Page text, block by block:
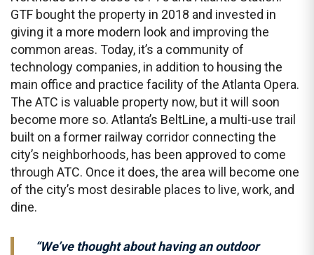
GTF bought the property in 2018 and invested in
giving it a more modern look and improving the
common areas. Today, it’s a community of
technology companies, in addition to housing the
main office and practice facility of the Atlanta Opera.
The ATC is valuable property now, but it will soon
become more so. Atlanta’s BeltLine, a multi-use trail
built on a former railway corridor connecting the
city’s neighborhoods, has been approved to come
through ATC. Once it does, the area will become one
of the city’s most desirable places to live, work, and
dine.
“We’ve thought about having an outdoor